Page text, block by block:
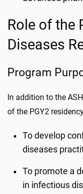
Role of the
Diseases
Program
In addition to the
of the PGY2
To develop
diseases
To promote a
in infectious